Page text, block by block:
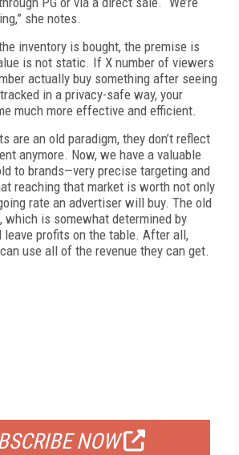
she notes.
inventory is bought, the premise is
is not static. If X number of viewers
actually buy something after seeing
in a privacy-safe way, your
much more effective and efficient.
are an old paradigm, they don’t reflect
anymore. Now, we have a valuable
to brands—very precise targeting and
reaching that market is worth not only
rate an advertiser will buy. The old
which is somewhat determined by
profits on the table. After all,
use all of the revenue they can get.
NOW